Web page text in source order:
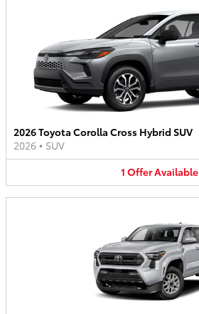
2026 Toyota Corolla Cross Hybrid SUV
2026 • SUV
1 OfferAvailable